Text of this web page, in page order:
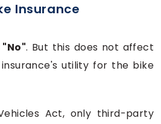
Insurance
"No". But this does not affect
utility for the bike
Act, only third-party